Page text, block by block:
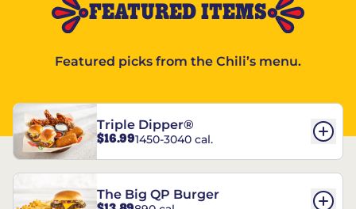
FEATURED ITEMS
Featured picks from the Chili’s menu.
Triple Dipper®
$16.991450-3040 cal.
The Big QP Burger